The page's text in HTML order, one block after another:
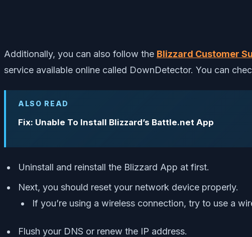
Additionally, you can also follow the Blizzard Customer
service available online called DownDetector. You can
ALSO READ
Fix: Unable To Install Blizzard’s Battle.net App
Uninstall and reinstall the Blizzard App at first.
Next, you should reset your network device properly.
If you’re using a wireless connection, try to use a
Flush your DNS or renew the IP address.